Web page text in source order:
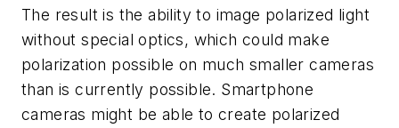
The result is the ability to image polarized light
without special optics, which could make
polarization possible on much smaller cameras
than is currently possible. Smartphone
cameras might be able to create polarized